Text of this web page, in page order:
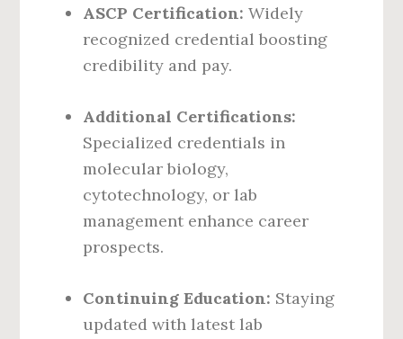
ASCP Certification: Widely
recognized credential boosting
credibility and pay.
Additional Certifications:
Specialized credentials in
molecular biology,
cytotechnology, or lab
management enhance career
prospects.
Continuing Education: Staying
updated with latest lab